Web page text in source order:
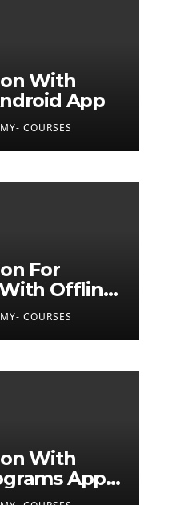
With
App
MY- COURSES
For
Offline
MY- COURSES
With
Apps